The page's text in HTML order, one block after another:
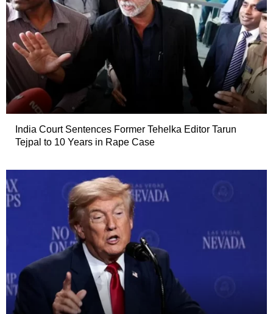
India Court Sentences Former Tehelka Editor Tarun
Tejpal to 10 Years in Rape Case